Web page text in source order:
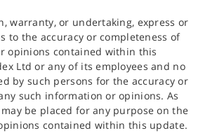
warranty, or undertaking, express or
to the accuracy or completeness of
opinions contained within this
Ltd or any of its employees and no
by such persons for the accuracy or
such information or opinions. As
be placed for any purpose on the
contained within this update.